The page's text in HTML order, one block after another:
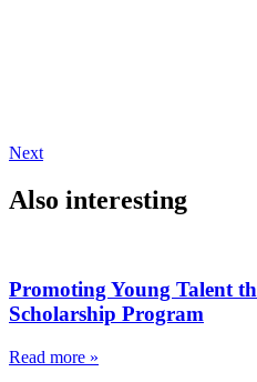
Next
Also interesting
Promoting Young Talent
Scholarship Program
Read more »